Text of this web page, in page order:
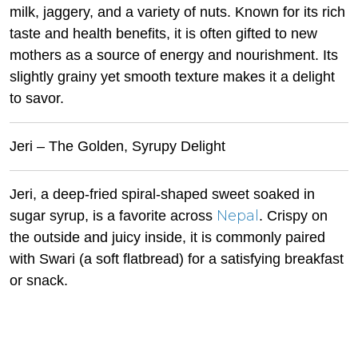
milk, jaggery, and a variety of nuts. Known for its rich
taste and health benefits, it is often gifted to new
mothers as a source of energy and nourishment. Its
slightly grainy yet smooth texture makes it a delight
to savor.
Jeri – The Golden, Syrupy Delight
Jeri, a deep-fried spiral-shaped sweet soaked in
sugar syrup, is a favorite across Nepal . Crispy on
the outside and juicy inside, it is commonly paired
with Swari (a soft flatbread) for a satisfying breakfast
or snack.